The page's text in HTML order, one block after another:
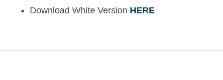
Download White Version HERE